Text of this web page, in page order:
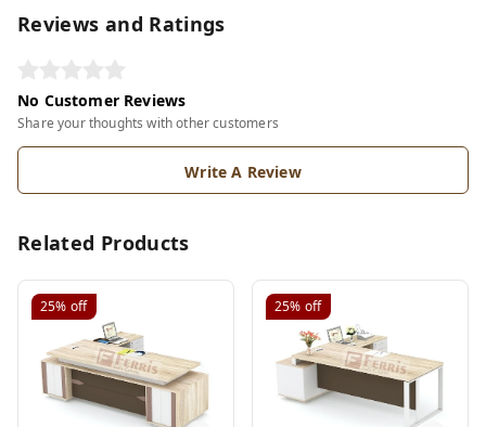
Reviews and Ratings
No Customer Reviews
Share your thoughts with other customers
Write A Review
Related Products
25% off 25% off